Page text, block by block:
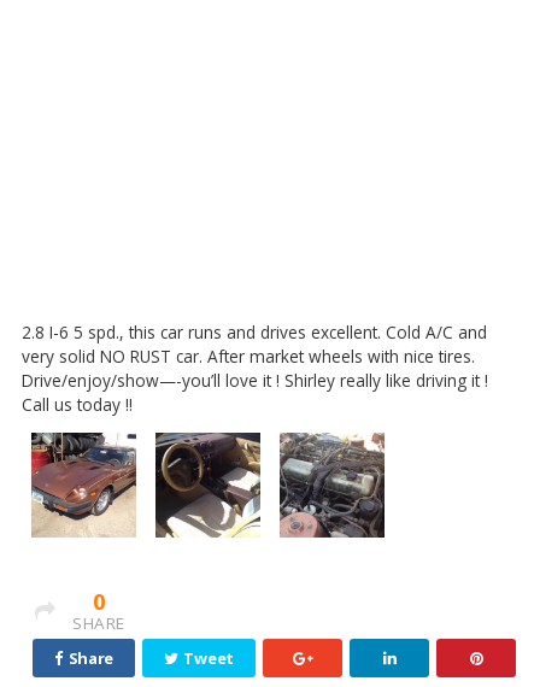
2.8 I-6 5 spd., this car runs and drives excellent. Cold A/C and
very solid NO RUST car. After market wheels with nice tires.
Drive/enjoy/show—-you’ll love it ! Shirley really like driving it !
Call us today !!
0
SHARE
Share
Tweet